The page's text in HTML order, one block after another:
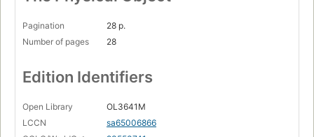
Pagination
28 p.
Number of pages
28
Edition Identifiers
Open Library
OL3641M
LCCN
sa65006866